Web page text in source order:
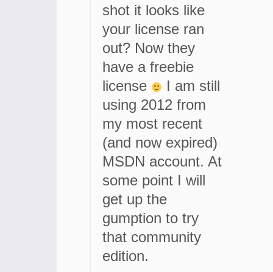
shot it looks like
your license ran
out? Now they
have a freebie
license
I am still
using 2012 from
my most recent
(and now expired)
MSDN account. At
some point I will
get up the
gumption to try
that community
edition.